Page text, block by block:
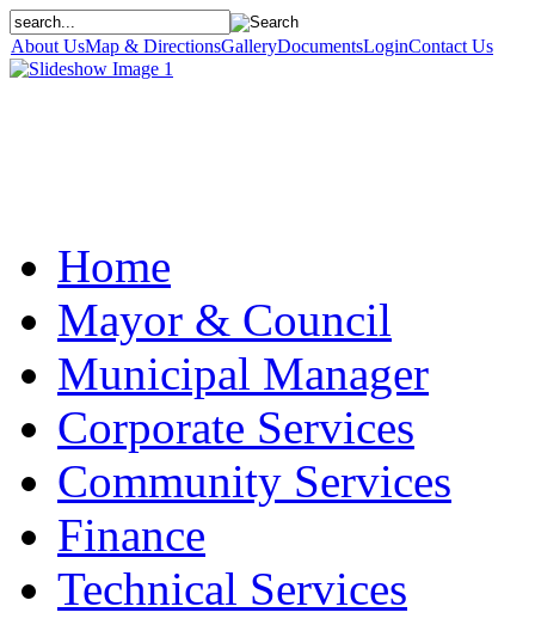
About UsMap & DirectionsGalleryDocumentsLoginContact Us
Home
Mayor & Council
Municipal Manager
Corporate Services
Community Services
Finance
Technical Services